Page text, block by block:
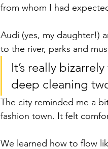
from whom I had
Audi (yes, my daughter!)
to the river, parks and
It’s really
deep cleaning
The city reminded me a
fashion town. It felt
We learned how to flow